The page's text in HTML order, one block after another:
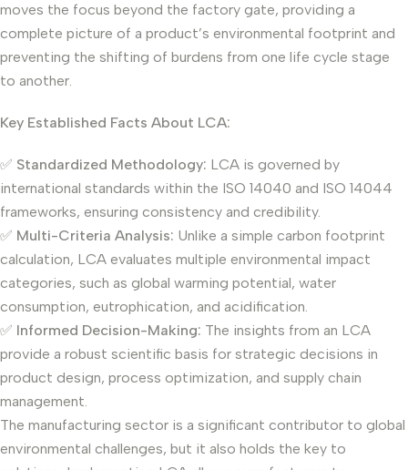
moves the focus beyond the factory gate, providing a
complete picture of a product’s environmental footprint and
preventing the shifting of burdens from one life cycle stage
to another.
Key Established Facts About LCA:
✅ Standardized Methodology: LCA is governed by
international standards within the ISO 14040 and ISO 14044
frameworks, ensuring consistency and credibility.
✅ Multi-Criteria Analysis: Unlike a simple carbon footprint
calculation, LCA evaluates multiple environmental impact
categories, such as global warming potential, water
consumption, eutrophication, and acidification.
✅ Informed Decision-Making: The insights from an LCA
provide a robust scientific basis for strategic decisions in
product design, process optimization, and supply chain
management.
The manufacturing sector is a significant contributor to global
environmental challenges, but it also holds the key to